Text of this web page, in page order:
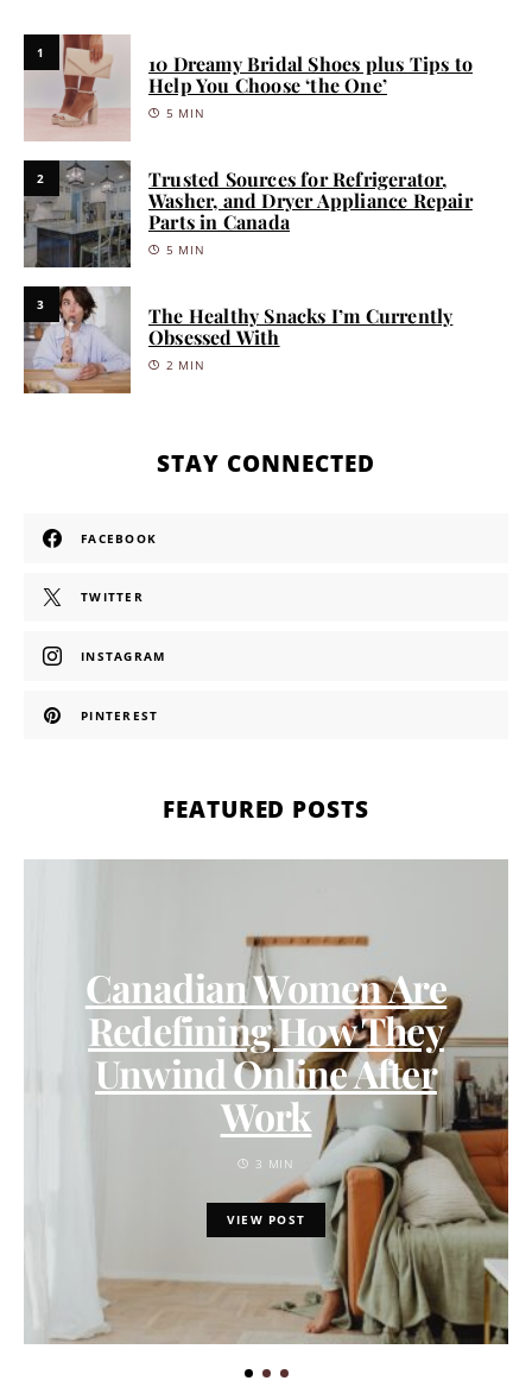
1
10 Dreamy Bridal Shoes plus Tips to
Help You Choose ‘the One’
5 MIN
2
Trusted Sources for Refrigerator,
Washer, and Dryer Appliance Repair
Parts in Canada
5 MIN
3
The Healthy Snacks I’m Currently
Obsessed With
2 MIN
STAY CONNECTED
FACEBOOK
TWITTER
INSTAGRAM
PINTEREST
FEATURED POSTS
Canadian Women Are
Redefining How They
Unwind Online After
Work
3 MIN
VIEW POST